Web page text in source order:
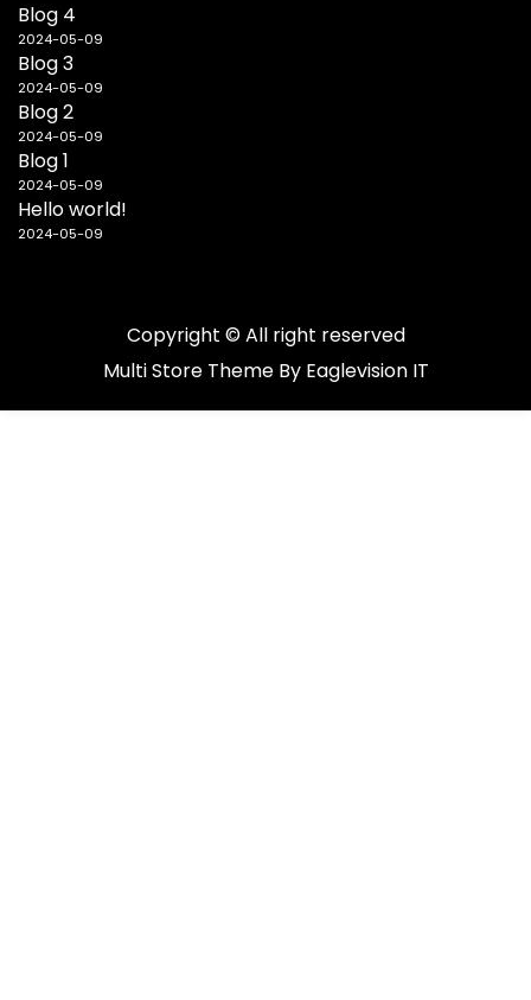
Blog 4
2024-05-09
Blog 3
2024-05-09
Blog 2
2024-05-09
Blog 1
2024-05-09
Hello world!
2024-05-09
Copyright © All right reserved
Multi Store Theme By Eaglevision IT